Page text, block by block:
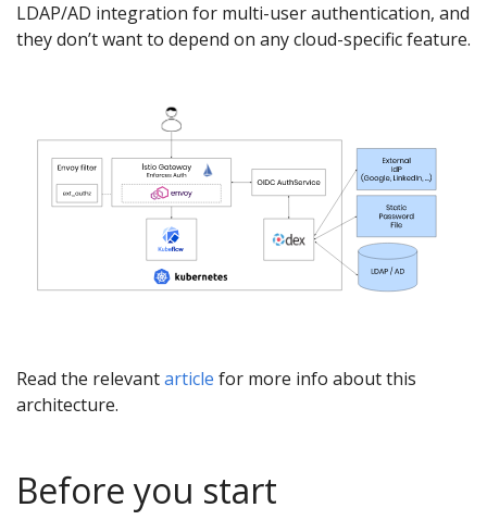
LDAP/AD integration for multi-user authentication, and
they don’t want to depend on any cloud-specific feature.
Read the relevantarticle for more info about this
architecture.
Before you start